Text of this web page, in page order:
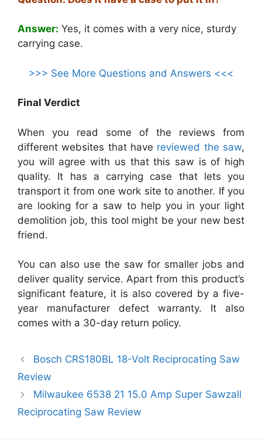
Answer: Yes, it comes with a very nice, sturdy
carrying case.
>>> See More Questions and Answers <<<
Final Verdict
When you read some of the reviews from
different websites that have reviewed the saw,
you will agree with us that this saw is of high
quality. It has a carrying case that lets you
transport it from one work site to another. If you
are looking for a saw to help you in your light
demolition job, this tool might be your new best
friend.
You can also use the saw for smaller jobs and
deliver quality service. Apart from this product’s
significant feature, it is also covered by a five-
year manufacturer defect warranty. It also
comes with a 30-day return policy.
Bosch CRS180BL 18-Volt Reciprocating Saw
Review
Milwaukee 6538 21 15.0 Amp Super Sawzall
Reciprocating Saw Review